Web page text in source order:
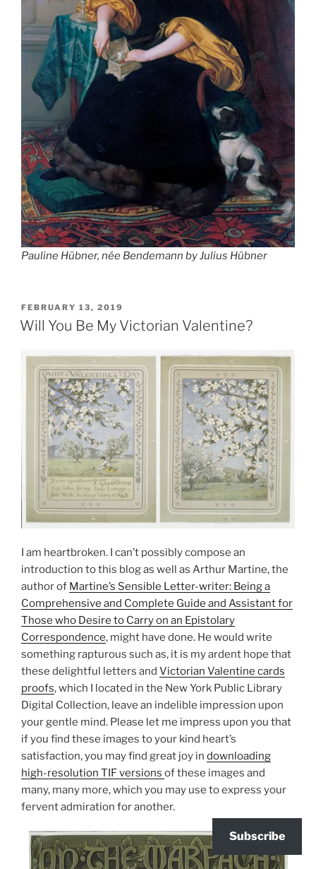
Pauline Hübner, née Bendemann by Julius Hübner
POSTED
ON
FEBRUARY 13, 2019
Will You Be My Victorian Valentine?
I am heartbroken. I can’t possibly compose an
introduction to this blog as well as Arthur Martine, the
author of Martine’s Sensible Letter-writer: Being a
Comprehensive and Complete Guide and Assistant for
Those who Desire to Carry on an Epistolary
Correspondence, might have done. He would write
something rapturous such as, it is my ardent hope that
these delightful letters and Victorian Valentine cards
proofs, which I located in the New York Public Library
Digital Collection, leave an indelible impression upon
your gentle mind. Please let me impress upon you that
if you find these images to your kind heart’s
satisfaction, you may find great joy in downloading
high-resolution TIF versions of these images and
many, many more, which you may use to express your
fervent admiration for another.
Subscribe